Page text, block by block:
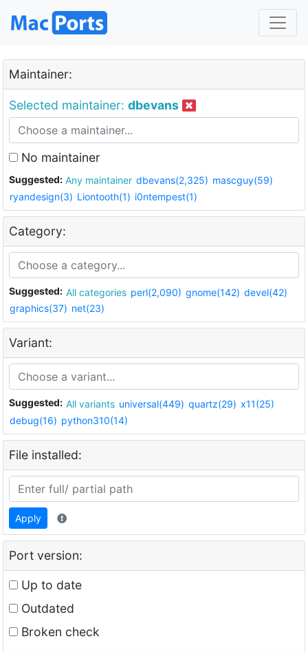
Maintainer:
Selected maintainer: dbevans
No maintainer
Suggested: Any maintainer dbevans(2,325) mascguy(59)
ryandesign(3) Liontooth(1) i0ntempest(1)
Category:
Suggested: All categories perl(2,090) gnome(142) devel(42)
graphics(37) net(23)
Variant:
Suggested: All variants universal(449) quartz(29) x11(25)
debug(16) python310(14)
File installed:
Apply
Port version:
Up to date
Outdated
Broken check